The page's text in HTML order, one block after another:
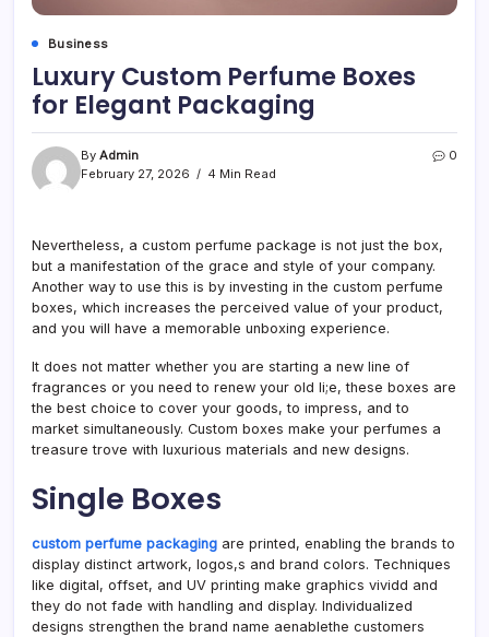
Business
Luxury Custom Perfume Boxes
for Elegant Packaging
By Admin
February 27, 2026
4 Min Read
0
Nevertheless, a custom perfume package is not just the box,
but a manifestation of the grace and style of your company.
Another way to use this is by investing in the custom perfume
boxes, which increases the perceived value of your product,
and you will have a memorable unboxing experience.
It does not matter whether you are starting a new line of
fragrances or you need to renew your old li;e, these boxes are
the best choice to cover your goods, to impress, and to
market simultaneously. Custom boxes make your perfumes a
treasure trove with luxurious materials and new designs.
Single Boxes
custom perfume packaging are printed, enabling the brands to
display distinct artwork, logos,s and brand colors. Techniques
like digital, offset, and UV printing make graphics vividd and
they do not fade with handling and display. Individualized
designs strengthen the brand name aenablethe customers